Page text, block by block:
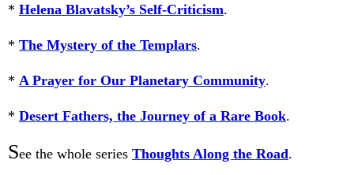
* Helena Blavatsky’s Self-Criticism.
* The Mystery of the Templars.
* A Prayer for Our Planetary Community.
* Desert Fathers, the Journey of a Rare Book.
See the whole series Thoughts Along the Road.